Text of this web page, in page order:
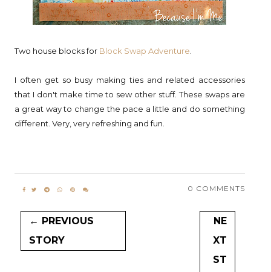
Two house blocks for Block Swap Adventure
I often get so busy making ties and related accessories
that I don't make time to sew other stuff. These swaps are
a great way to change the pace a little and do something
different. Very, very refreshing and fun.
0 COMMENTS
← PREVIOUS
STORY
NE
XT
ST